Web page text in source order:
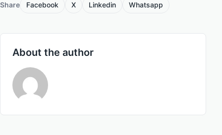
Share Facebook X Linkedin Whatsapp
About the author